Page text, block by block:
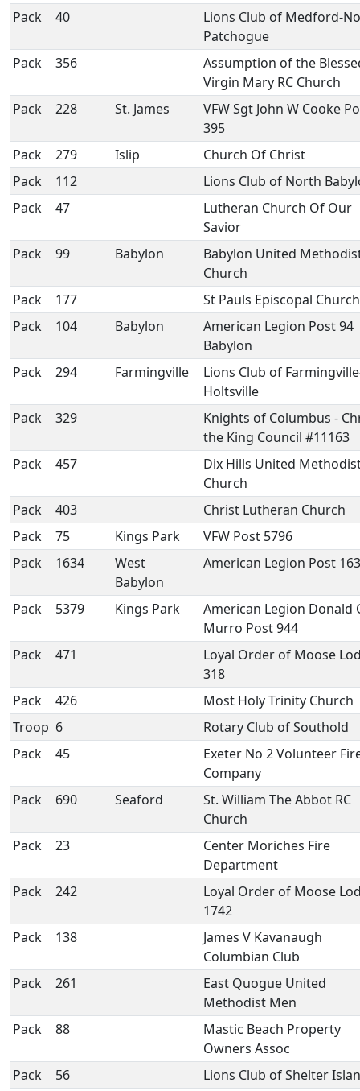
Pack
40
Lions Club of Medford-
Patchogue
Pack
356
Assumption of the
Virgin Mary RC Church
Pack
228 St. James
VFW Sgt John W Cooke
395
Pack
279 Islip
Church Of Christ
Pack
112
Lions Club of North
Pack
47
Lutheran Church Of Our
Savior
Pack
99 Babylon
Babylon United
Church
Pack
177
St Pauls Episcopal Church
Pack
104 Babylon
American Legion Post 94
Babylon
Pack
294 Farmingville
Lions Club of
Holtsville
Pack
329
Knights of Columbus -
the King Council #11163
Pack
457
Dix Hills United
Church
Pack
403
Christ Lutheran Church
Pack
75 Kings Park
VFW Post 5796
Pack
1634
West
Babylon
American Legion Post
Pack 5379 Kings Park
American Legion Donald
Murro Post 944
Pack
471
Loyal Order of Moose
318
Pack
426
Most Holy Trinity Church
Troop 6
Rotary Club of Southold
Pack
45
Exeter No 2 Volunteer
Company
Pack
690 Seaford
St. William The Abbot RC
Church
Pack
23
Center Moriches Fire
Department
Pack
242
Loyal Order of Moose
1742
Pack
138
James V Kavanaugh
Columbian Club
Pack
261
East Quogue United
Methodist Men
Pack
88
Mastic Beach Property
Owners Assoc
Pack
56 Lions Club of Shelter